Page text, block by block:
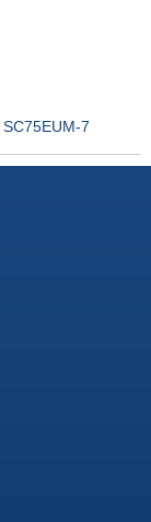
SC75EUM-7